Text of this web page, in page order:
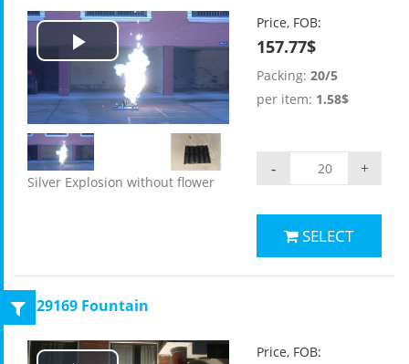
Play
Video
Silver Explosion without flower
Price, FOB:
157.77$
Packing: 20/5
per item: 1.58$
+
-
SELECT
#29169 Fountain
Price, FOB: